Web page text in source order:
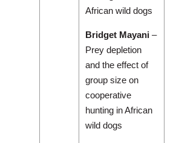
African wild dogs
Bridget Mayani–
Prey depletion
and the effect of
group size on
cooperative
hunting in African
wild dogs